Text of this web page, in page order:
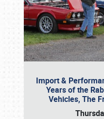
Import &
Years of the
Vehicles, The